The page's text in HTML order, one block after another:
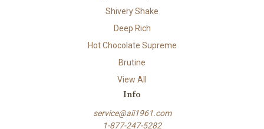
Shivery Shake
Deep Rich
Hot Chocolate Supreme
Brutine
View All
Info
service@aii1961.com
1-877-247-5282